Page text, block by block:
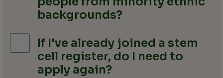
backgrounds?
If I've already joined a stem
cell register, do I need to
apply again?